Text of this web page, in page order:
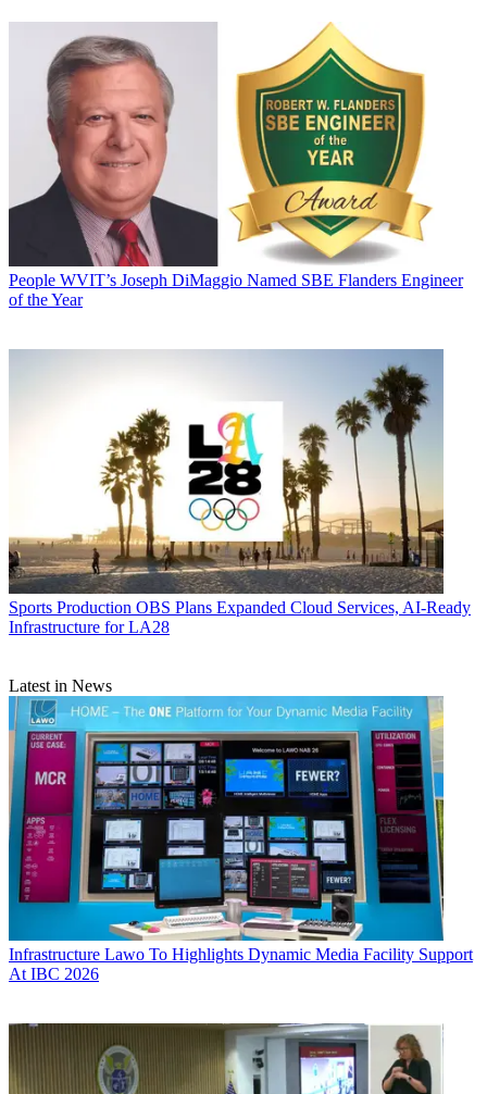
People WVIT’s Joseph DiMaggio Named SBE Flanders Engineer
of the Year
Sports Production OBS Plans Expanded Cloud Services, AI-Ready
Infrastructure for LA28
Latest in News
Infrastructure Lawo To Highlights Dynamic Media Facility Support
At IBC 2026